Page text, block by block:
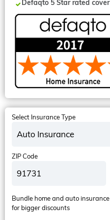
Defaqto 5 Star rated cover
Select Insurance Type
Auto Insurance
ZIP Code
Bundle home and auto insurance
for bigger discounts